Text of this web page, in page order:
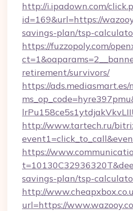
http://i.ipadown.com/
id=169&url=https://
savings-plan/tsp-
https://fuzzopoly.com/
retirement/survivors/
https://ads.mediasmart.es/
http://www.tartech.ru/
https://
savings-plan/tsp-
http://
url=https://